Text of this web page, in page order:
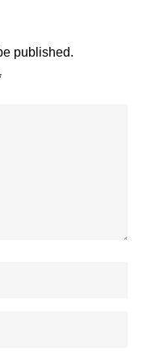
published.